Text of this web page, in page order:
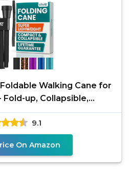
Walking Cane for
Fold-up, Collapsible,
9.1
On Amazon